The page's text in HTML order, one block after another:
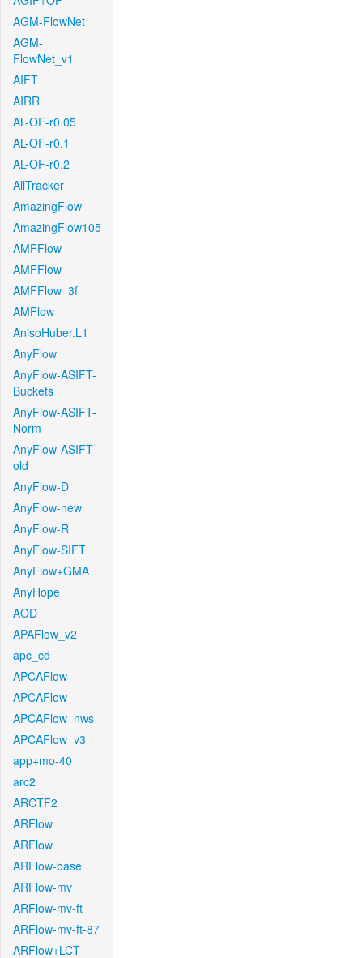
AGM-FlowNet
AGM-
FlowNet_v1
AIFT
AIRR
AL-OF-r0.05
AL-OF-r0.1
AL-OF-r0.2
AllTracker
AmazingFlow
AmazingFlow105
AMFFlow
AMFFlow
AMFFlow_3f
AMFlow
AnisoHuber.L1
AnyFlow
AnyFlow-ASIFT-
Buckets
AnyFlow-ASIFT-
Norm
AnyFlow-ASIFT-
old
AnyFlow-D
AnyFlow-new
AnyFlow-R
AnyFlow-SIFT
AnyFlow+GMA
AnyHope
AOD
APAFlow_v2
apc_cd
APCAFlow
APCAFlow
APCAFlow_nws
APCAFlow_v3
app+mo-40
arc2
ARCTF2
ARFlow
ARFlow
ARFlow-base
ARFlow-mv
ARFlow-mv-ft
ARFlow-mv-ft-87
ARFlow+LCT-